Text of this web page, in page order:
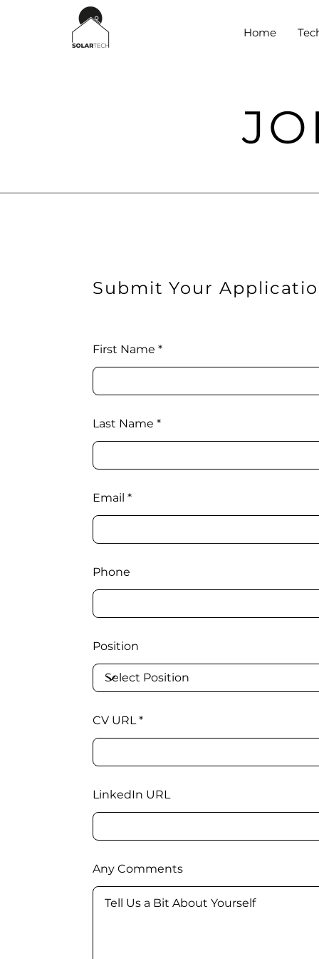
Home
Submit Your
First Name
Last Name
Email
Phone
Position
CV URL
LinkedIn URL
Any Comments